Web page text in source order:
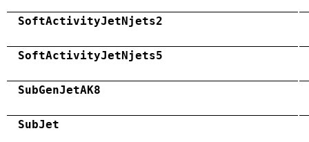
SoftActivityJetNjets2
SoftActivityJetNjets5
SubGenJetAK8
SubJet